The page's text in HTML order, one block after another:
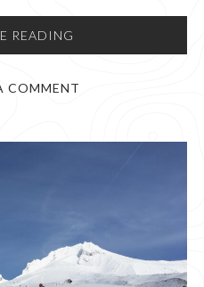
READING
WE
COMMENT